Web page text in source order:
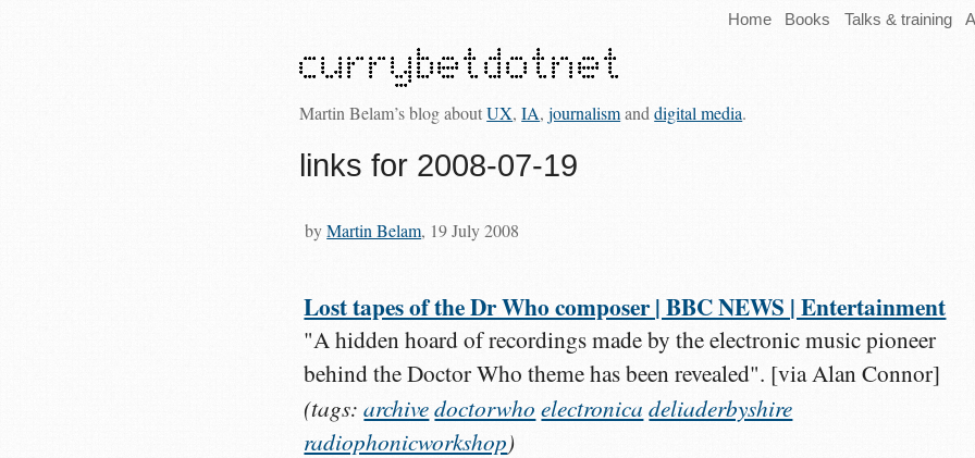
Home Books Talks & training
Martin Belam’s blog aboutUX,IA,journalismanddigital media.
links for 2008-07-19
byMartin Belam, 19 July 2008
Lost tapes of the Dr Who composer | BBC NEWS | Entertainment
"A hidden hoard of recordings made by the electronic music pioneer
behind the Doctor Who theme has been revealed". [via Alan Connor]
(tags:archivedoctorwho electronica deliaderbyshire
radiophonicworkshop)